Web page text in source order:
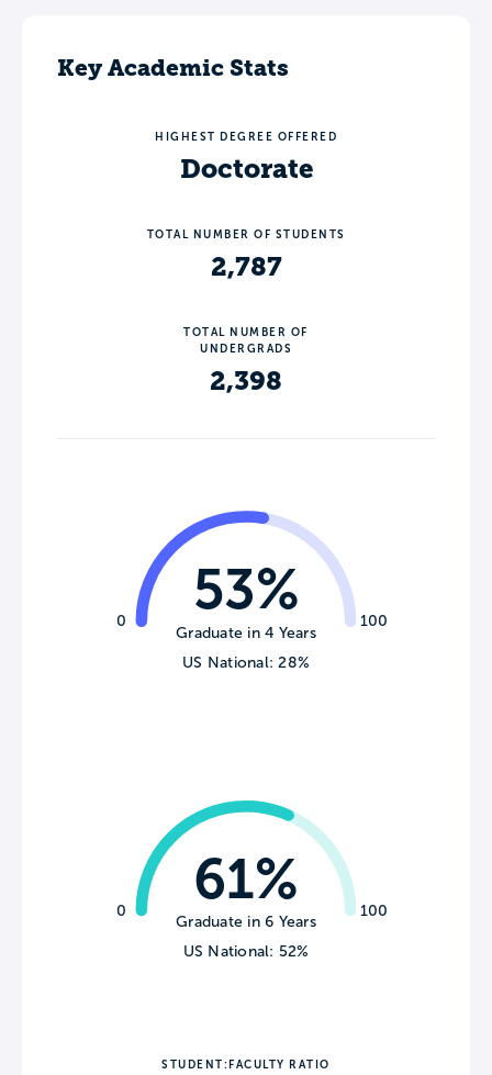
Key Academic Stats
HIGHEST DEGREE OFFERED
Doctorate
TOTAL NUMBER OF STUDENTS
2,787
TOTAL NUMBER OF
UNDERGRADS
2,398
0 100
53%
Graduate in 4 Years
US National: 28%
0 100
61%
Graduate in 6 Years
US National: 52%
STUDENT:FACULTY RATIO